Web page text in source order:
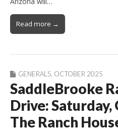
Read more →
GENERALS OCTOBER 2025
SaddleBrooke
Drive:
The Ranch